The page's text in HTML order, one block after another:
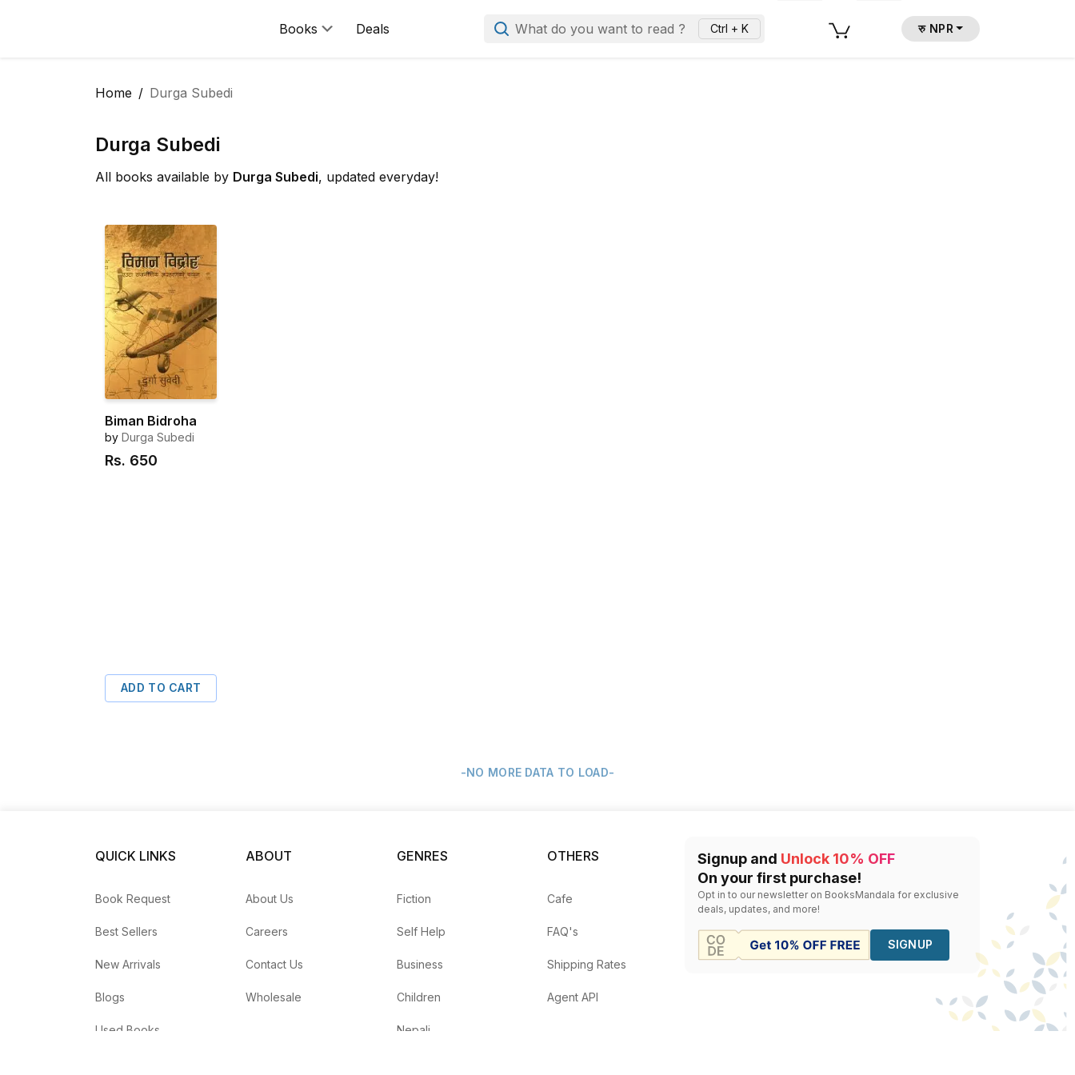
Books Deals What do you want to read ? Ctrl + K रु NPR
Home Durga Subedi
Durga Subedi
All books available by Durga Subedi, updated everyday!
Biman Bidroha
by Durga Subedi
Rs. 650
ADD TO CART
-NO MORE DATA TO LOAD-
QUICK LINKS
Book Request
Best Sellers
New Arrivals
Blogs
Used Books
ABOUT
About Us
Careers
Contact Us
Wholesale
GENRES
Fiction
Self Help
Business
Children
Nepali
OTHERS
Cafe
FAQ's
Shipping Rates
Agent API
Signup and Unlock 10% OFF
On your first purchase!
Opt in to our newsletter on BooksMandala for exclusive
deals, updates, and more!
SIGNUP